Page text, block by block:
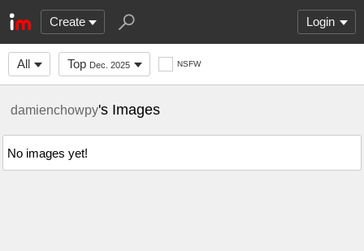
Create Login
All Top Dec. 2025 NSFW
damienchowpy's Images
No images yet!